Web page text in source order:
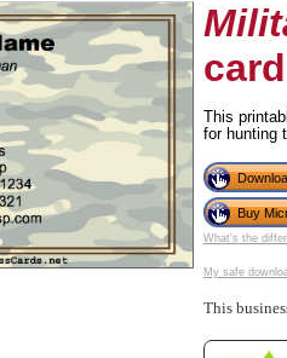
card
This
for hunting
Buy
What's the
My safe
This
(optional)